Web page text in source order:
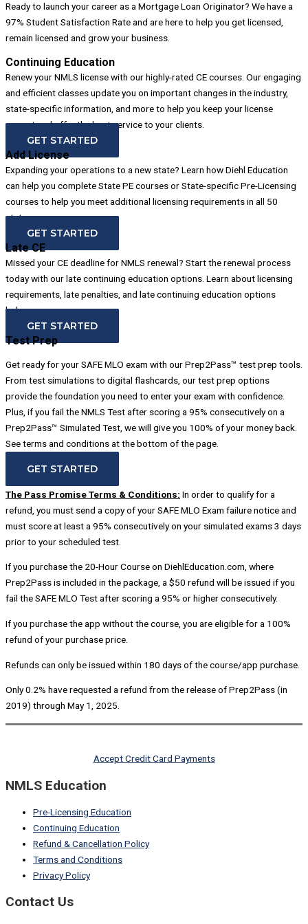
Ready to launch your career as a Mortgage Loan Originator? We have a
97% Student Satisfaction Rate and are here to help you get licensed,
remain licensed and grow your business.
Continuing Education
Renew your NMLS license with our highly-rated CE courses. Our engaging
and efficient classes update you on important changes in the industry,
state-specific information, and more to help you keep your license
current and offer the best service to your clients.
GET STARTED
Add License
Expanding your operations to a new state? Learn how Diehl Education
can help you complete State PE courses or State-specific Pre-Licensing
courses to help you meet additional licensing requirements in all 50
states.
GET STARTED
Late CE
Missed your CE deadline for NMLS renewal? Start the renewal process
today with our late continuing education options. Learn about licensing
requirements, late penalties, and late continuing education options
below.
GET STARTED
Test Prep
Get ready for your SAFE MLO exam with our Prep2Pass™ test prep tools.
From test simulations to digital flashcards, our test prep options
provide the foundation you need to enter your exam with confidence.
Plus, if you fail the NMLS Test after scoring a 95% consecutively on a
Prep2Pass™ Simulated Test, we will give you 100% of your money back.
See terms and conditions at the bottom of the page.
GET STARTED
The Pass Promise Terms & Conditions: In order to qualify for a
refund, you must send a copy of your SAFE MLO Exam failure notice and
must score at least a 95% consecutively on your simulated exams 3 days
prior to your scheduled test.
If you purchase the 20-Hour Course on DiehlEducation.com, where
Prep2Pass is included in the package, a $50 refund will be issued if you
fail the SAFE MLO Test after scoring a 95% or higher consecutively.
If you purchase the app without the course, you are eligible for a 100%
refund of your purchase price.
Refunds can only be issued within 180 days of the course/app purchase.
Only 0.2% have requested a refund from the release of Prep2Pass (in
2019) through May 1, 2025.
Accept Credit Card Payments
NMLS Education
Pre-Licensing Education
Continuing Education
Refund & Cancellation Policy
Terms and Conditions
Privacy Policy
Contact Us